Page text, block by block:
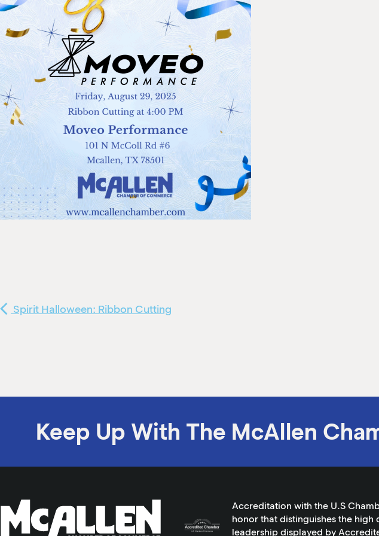
Spirit Halloween: Ribbon Cutting
Keep Up With The McAllen
Accreditation with the U.S
honor that distinguishes the high
leadership displayed by